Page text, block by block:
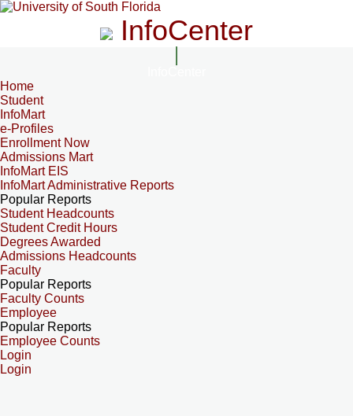
InfoCenter
Home
Student
InfoMart
e-Profiles
Enrollment Now
Admissions Mart
InfoMart EIS
InfoMart Administrative Reports
Popular Reports
Student Headcounts
Student Credit Hours
Degrees Awarded
Admissions Headcounts
Faculty
Popular Reports
Faculty Counts
Employee
Popular Reports
Employee Counts
Login
Login